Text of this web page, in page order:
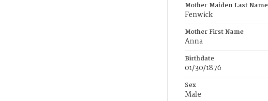
Mother Maiden Last Name
Fenwick
Mother First Name
Anna
Birthdate
01/30/1876
Sex
Male